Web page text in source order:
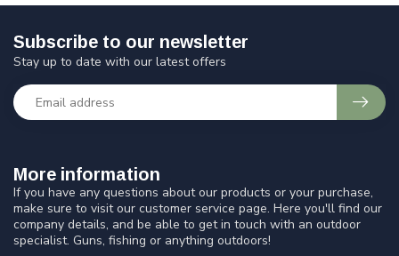
More information
If you have any questions about our products or your purchase,
make sure to visit our customer service page. Here you'll find our
company details, and be able to get in touch with an outdoor
specialist. Guns, fishing or anything outdoors!
Subscribe to our newsletter
Stay up to date with our latest offers